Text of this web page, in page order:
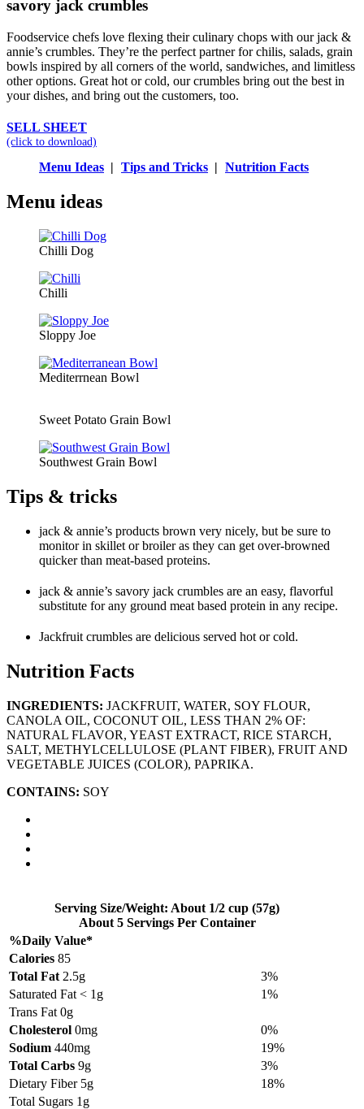
savory jack crumbles
Foodservice chefs love flexing their culinary chops with our jack &
annie’s crumbles. They’re the perfect partner for chilis, salads, grain
bowls inspired by all corners of the world, sandwiches, and limitless
other options. Great hot or cold, our crumbles bring out the best in
your dishes, and bring out the customers, too.
SELL SHEET
(click to download)
Menu Ideas Tips and Tricks Nutrition Facts
Menu ideas
Chilli Dog
Chilli
Sloppy Joe
Mediterrnean Bowl
Sweet Potato Grain Bowl
Southwest Grain Bowl
Tips & tricks
jack & annie’s products brown very nicely, but be sure to
monitor in skillet or broiler as they can get over-browned
quicker than meat-based proteins.
jack & annie’s savory jack crumbles are an easy, flavorful
substitute for any ground meat based protein in any recipe.
Jackfruit crumbles are delicious served hot or cold.
Nutrition Facts
INGREDIENTS: JACKFRUIT, WATER, SOY FLOUR,
CANOLA OIL, COCONUT OIL, LESS THAN 2% OF:
NATURAL FLAVOR, YEAST EXTRACT, RICE STARCH,
SALT, METHYLCELLULOSE (PLANT FIBER), FRUIT AND
VEGETABLE JUICES (COLOR), PAPRIKA.
CONTAINS: SOY
Serving Size/Weight: About 1/2 cup (57g)
About 5 Servings Per Container
%Daily Value*
Calories 85
Total Fat 2.5g
3%
Saturated Fat < 1g
1%
Trans Fat 0g
Cholesterol 0mg
0%
Sodium 440mg
19%
Total Carbs 9g
3%
Dietary Fiber 5g
18%
Total Sugars 1g